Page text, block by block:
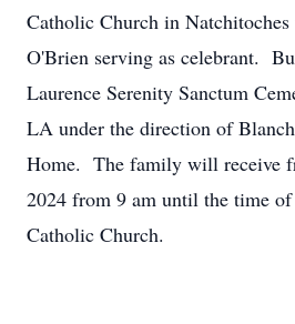
Catholic Church in
O'Brien serving as celebrant.
Laurence Serenity Sanctum
LA under the direction of
Home. The family will receive
2024 from 9 am until the time
Catholic Church.